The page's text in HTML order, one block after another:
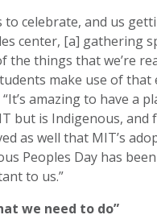
to celebrate, and us
center, [a] gathering
the things that we’re
make use of that
“It’s amazing to have a
but is Indigenous, and
as well that MIT’s
Peoples Day has been
to us.”
we need to do”